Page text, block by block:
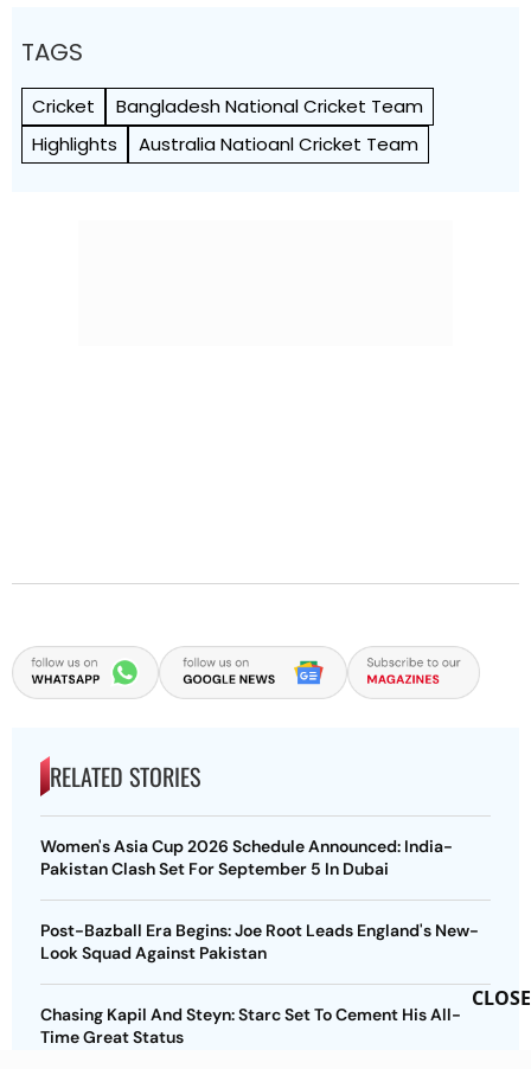
TAGS
Cricket
Bangladesh National Cricket Team
Highlights
Australia Natioanl Cricket Team
RELATED STORIES
Women's Asia Cup 2026 Schedule Announced: India-
Pakistan Clash Set For September 5 In Dubai
Post-Bazball Era Begins: Joe Root Leads England's New-
Look Squad Against Pakistan
Chasing Kapil And Steyn: Starc Set To Cement His All-
Time Great Status
CLOSE